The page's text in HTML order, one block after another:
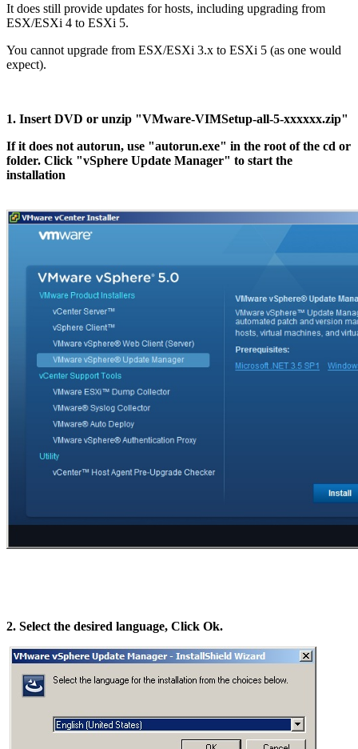
It does still provide updates for hosts, including upgrading from
ESX/ESXi 4 to ESXi 5.
You cannot upgrade from ESX/ESXi 3.x to ESXi 5 (as one would
expect).
1. Insert DVD or unzip "VMware-VIMSetup-all-5-xxxxxx.zip"
If it does not autorun, use "autorun.exe" in the root of the cd or
folder. Click "vSphere Update Manager" to start the
installation
2. Select the desired language, Click Ok.